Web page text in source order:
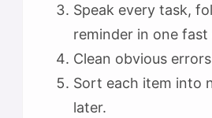
Speak every task,
reminder in one fast
Clean obvious
Sort each item into
later.